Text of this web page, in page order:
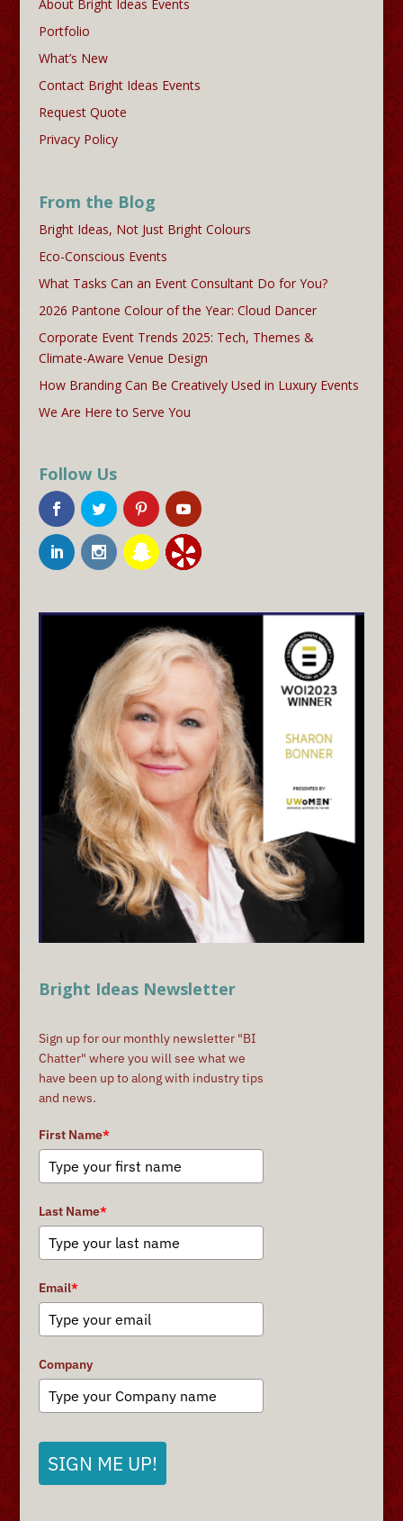
About Bright Ideas Events
Portfolio
What’s New
Contact Bright Ideas Events
Request Quote
Privacy Policy
From the Blog
Bright Ideas, Not Just Bright Colours
Eco-Conscious Events
What Tasks Can an Event Consultant Do for You?
2026 Pantone Colour of the Year: Cloud Dancer
Corporate Event Trends 2025: Tech, Themes &
Climate-Aware Venue Design
How Branding Can Be Creatively Used in Luxury Events
We Are Here to Serve You
Follow Us
Bright Ideas Newsletter
Sign up for our monthly newsletter "BI
Chatter" where you will see what we
have been up to along with industry tips
and news.
First Name*
Last Name*
Email*
Company
SIGN ME UP!